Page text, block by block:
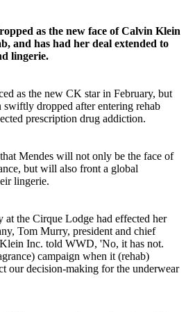
as the new face of Calvin Klein
and has had her deal extended to
lingerie.
as the new CK star in February, but
swiftly dropped after entering rehab
prescription drug addiction.
Mendes will not only be the face of
but will also front a global
lingerie.
at the Cirque Lodge had effected her
Tom Murry, president and chief
Inc. told WWD, 'No, it has not.
campaign when it (rehab)
our decision-making for the underwear